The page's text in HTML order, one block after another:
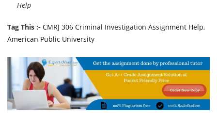
Help
Tag This :- CMRJ 306 Criminal Investigation Assignment Help,
American Public University